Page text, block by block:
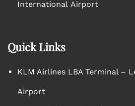
International Airport
Quick Links
KLM Airlines LBA Terminal –
Airport